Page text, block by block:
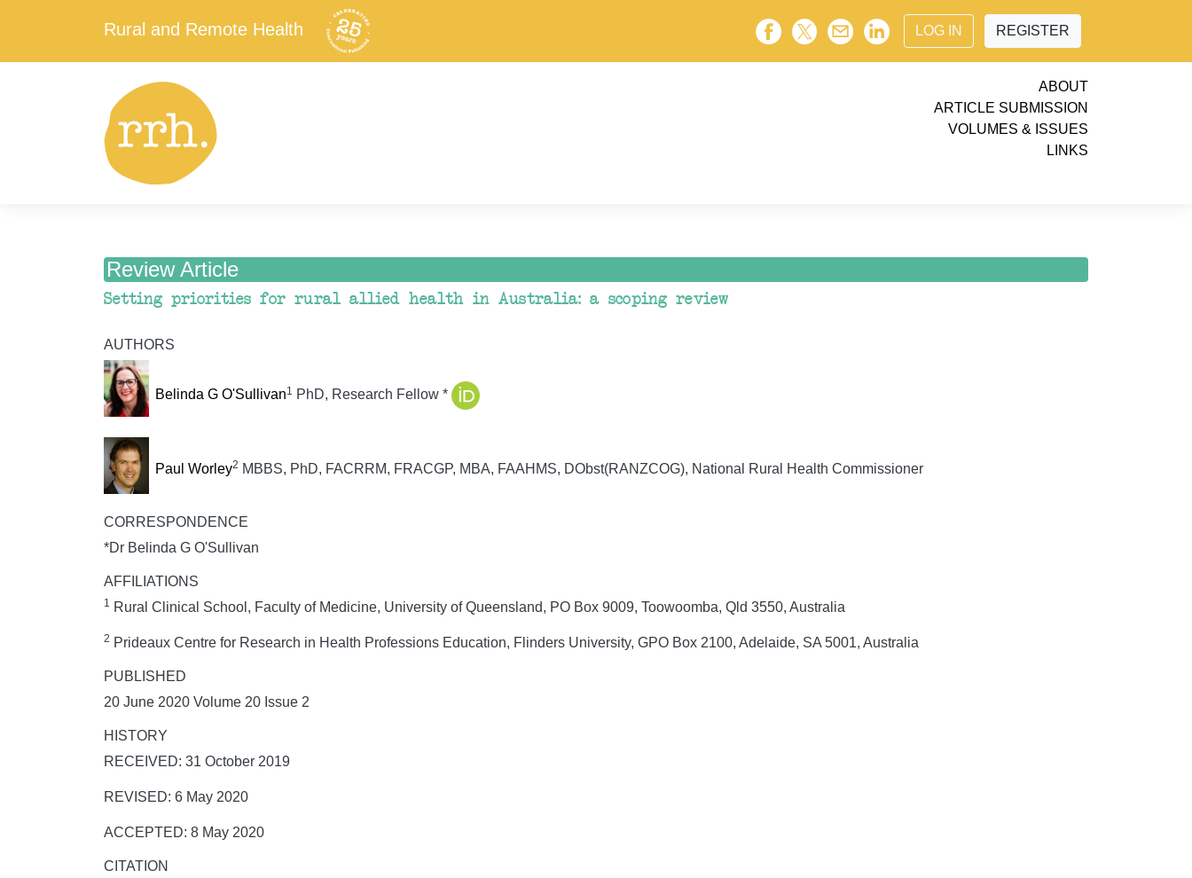
Rural and Remote Health LOG IN REGISTER
ABOUT
ARTICLE SUBMISSION
VOLUMES & ISSUES
LINKS
Review Article
Setting priorities for rural allied health in Australia: a scoping review
AUTHORS
Belinda G O'Sullivan1 PhD, Research Fellow *
Paul Worley2 MBBS, PhD, FACRRM, FRACGP, MBA, FAAHMS, DObst(RANZCOG), National Rural Health Commissioner
CORRESPONDENCE
*Dr Belinda G O'Sullivan
AFFILIATIONS
1 Rural Clinical School, Faculty of Medicine, University of Queensland, PO Box 9009, Toowoomba, Qld 3550, Australia
2 Prideaux Centre for Research in Health Professions Education, Flinders University, GPO Box 2100, Adelaide, SA 5001, Australia
PUBLISHED
20 June 2020 Volume 20 Issue 2
HISTORY
RECEIVED: 31 October 2019
REVISED: 6 May 2020
ACCEPTED: 8 May 2020
CITATION